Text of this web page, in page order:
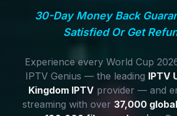
30-Day Money Back
Satisfied Or Get
Experience every World Cup
IPTV Genius — the leading IPTV
Kingdom IPTV provider — and
streaming with over 37,000